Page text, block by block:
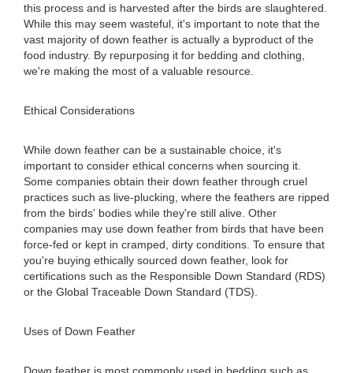
this process and is harvested after the birds are slaughtered.
While this may seem wasteful, it's important to note that the
vast majority of down feather is actually a byproduct of the
food industry. By repurposing it for bedding and clothing,
we're making the most of a valuable resource.
Ethical Considerations
While down feather can be a sustainable choice, it's
important to consider ethical concerns when sourcing it.
Some companies obtain their down feather through cruel
practices such as live-plucking, where the feathers are ripped
from the birds' bodies while they're still alive. Other
companies may use down feather from birds that have been
force-fed or kept in cramped, dirty conditions. To ensure that
you're buying ethically sourced down feather, look for
certifications such as the Responsible Down Standard (RDS)
or the Global Traceable Down Standard (TDS).
Uses of Down Feather